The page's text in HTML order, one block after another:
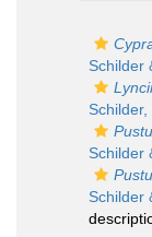
Schilder
Schilder,
Schilder
Schilder